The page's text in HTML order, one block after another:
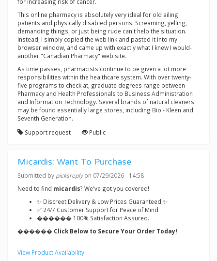
This online pharmacy is absolutely very ideal for old ailing
patients and physically disabled persons. Screaming, yelling,
demanding things, or just being rude can't help the situation.
Instead, I simply copied the web link and pasted it into my
browser window, and came up with exactly what I knew I would-
another "Canadian Pharmacy" web site.
As time passes, pharmacists continue to be given a lot more
responsibilities within the healthcare system. With over twenty-
five programs to check at, graduate degrees range between
Pharmacy and Health Professionals to Business Administration
and Information Technology. Several brands of natural cleaners
may be found essentially large stores, including Bio - Kleen and
Seventh Generation.
Support request
Public
Micardis: Want To Purchase
Submitted by picksreplyon 07/29/2026 - 14:58
Need to find micardis? We've got you covered!
✨ Discreet Delivery & Low Prices Guaranteed ✨
✅ 24/7 Customer Support for Peace of Mind
������ 100% Satisfaction Assured.
������ Click Below to Secure Your Order Today!
View Product Availability